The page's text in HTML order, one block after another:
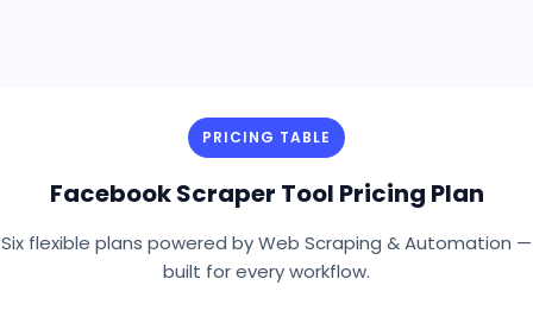
PRICING TABLE
Facebook Scraper Tool Pricing Plan
Six flexible plans powered by Web Scraping & Automation —
built for every workflow.